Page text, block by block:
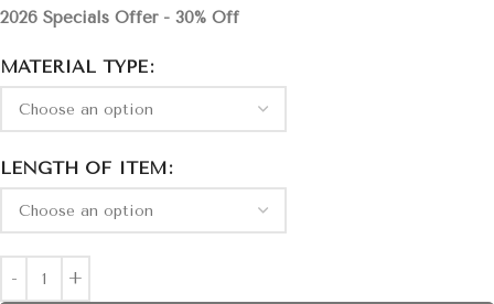
2026 Specials Offer - 30% Off
MATERIAL TYPE
LENGTH OF ITEM